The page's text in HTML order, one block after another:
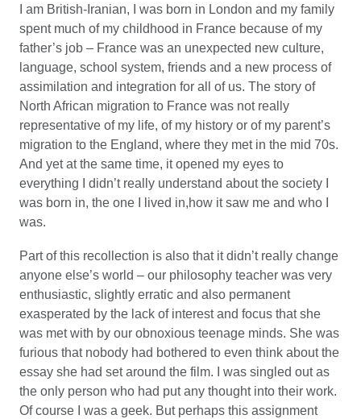
I am British-Iranian, I was born in London and my family
spent much of my childhood in France because of my
father’s job – France was an unexpected new culture,
language, school system, friends and a new process of
assimilation and integration for all of us. The story of
North African migration to France was not really
representative of my life, of my history or of my parent’s
migration to the England, where they met in the mid 70s.
And yet at the same time, it opened my eyes to
everything I didn’t really understand about the society I
was born in, the one I lived in,how it saw me and who I
was.
Part of this recollection is also that it didn’t really change
anyone else’s world – our philosophy teacher was very
enthusiastic, slightly erratic and also permanent
exasperated by the lack of interest and focus that she
was met with by our obnoxious teenage minds. She was
furious that nobody had bothered to even think about the
essay she had set around the film. I was singled out as
the only person who had put any thought into their work.
Of course I was a geek. But perhaps this assignment